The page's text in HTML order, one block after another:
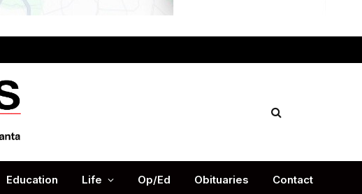
Education Life Op/Ed Obituaries Contact